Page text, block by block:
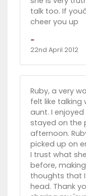
talk too. If
cheer you up
-
22nd April 2012
Ruby, a very
felt like talking
aunt. I
stayed on the
afternoon.
picked up on
I trust what
before,
thoughts that
head. Thank